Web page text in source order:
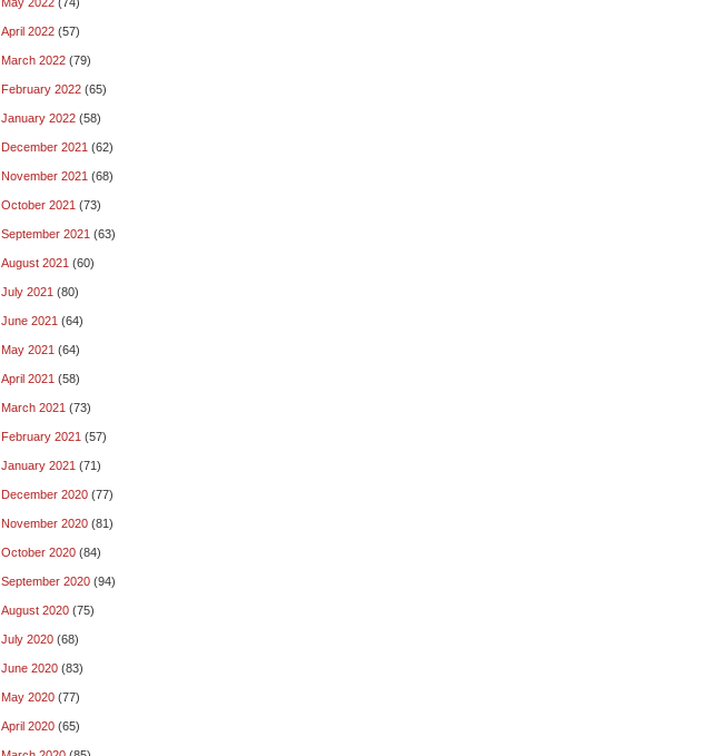
April 2022 (57)
March 2022 (79)
February 2022 (65)
January 2022 (58)
December 2021 (62)
November 2021 (68)
October 2021 (73)
September 2021 (63)
August 2021 (60)
July 2021 (80)
June 2021 (64)
May 2021 (64)
April 2021 (58)
March 2021 (73)
February 2021 (57)
January 2021 (71)
December 2020 (77)
November 2020 (81)
October 2020 (84)
September 2020 (94)
August 2020 (75)
July 2020 (68)
June 2020 (83)
May 2020 (77)
April 2020 (65)